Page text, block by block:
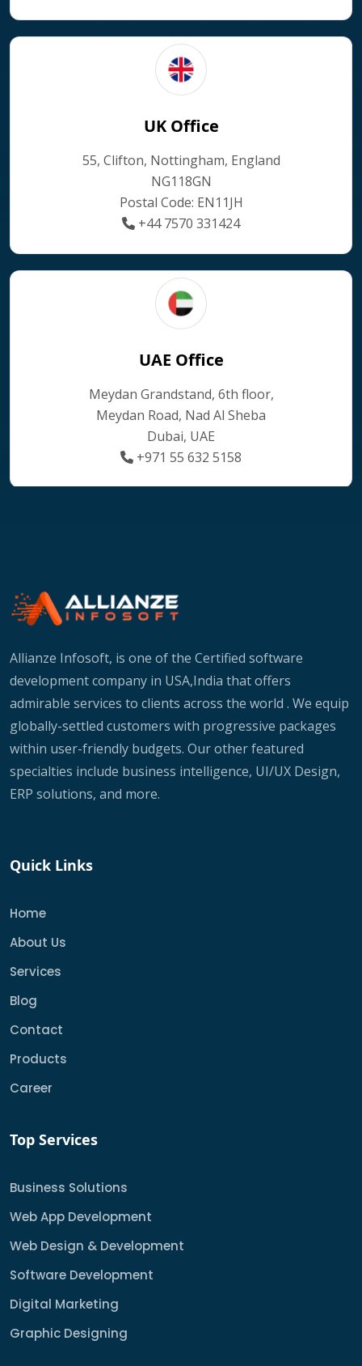
UK Office
55, Clifton, Nottingham, England
NG118GN
Postal Code: EN11JH
+44 7570 331424
UAE Office
Meydan Grandstand, 6th floor,
Meydan Road, Nad Al Sheba
Dubai, UAE
+971 55 632 5158
Allianze Infosoft, is one of the Certified software
development company in USA,India that offers
admirable services to clients across the world . We equip
globally-settled customers with progressive packages
within user-friendly budgets. Our other featured
specialties include business intelligence, UI/UX Design,
ERP solutions, and more.
Quick Links
Home
About Us
Services
Blog
Contact
Products
Career
Top Services
Business Solutions
Web App Development
Web Design & Development
Software Development
Digital Marketing
Graphic Designing